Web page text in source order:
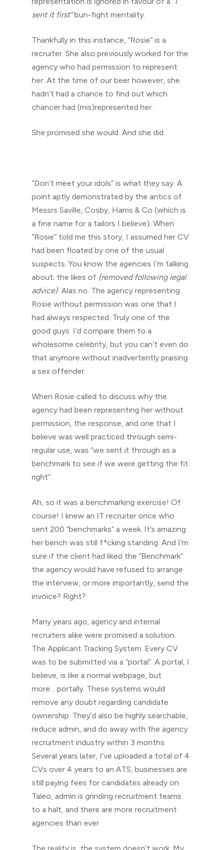
sent it first”bun-fight mentality.
Thankfully in this instance, “Rosie” is a
recruiter. She also previously worked for the
agency who had permission to represent
her. At the time of our beer however, she
hadn’t had a chance to find out which
chancer had (mis)represented her.
She promised she would. And she did.
“Don’t meet your idols” is what they say. A
point aptly demonstrated by the antics of
Messrs Saville, Cosby, Harris & Co (which is
a fine name for a tailors I believe). When
“Rosie” told me this story, I assumed her CV
had been floated by one of the usual
suspects. You know the agencies I’m talking
about; the likes of {removed following legal
advice}. Alas no. The agency representing
Rosie without permission was one that I
had always respected. Truly one of the
good guys. I’d compare them to a
wholesome celebrity, but you can’t even do
that anymore without inadvertently praising
a sex offender.
When Rosie called to discuss why the
agency had been representing her without
permission, the response, and one that I
believe was well practiced through semi-
regular use, was “we sent it through as a
benchmark to see if we were getting the fit
right”.
Ah, so it was a benchmarking exercise! Of
course! I knew an IT recruiter once who
sent 200 “benchmarks” a week. It’s amazing
her bench was still f*cking standing. And I’m
sure if the client had liked the “Benchmark”
the agency would have refused to arrange
the interview, or more importantly, send the
invoice? Right?
Many years ago, agency and internal
recruiters alike were promised a solution.
The Applicant Tracking System. Every CV
was to be submitted via a “portal”. A portal, I
believe, is like a normal webpage, but
more….portally. These systems would
remove any doubt regarding candidate
ownership. They’d also be highly searchable,
reduce admin, and do away with the agency
recruitment industry within 3 months.
Several years later, I’ve uploaded a total of 4
CVs over 4 years to an ATS, businesses are
still paying fees for candidates already on
Taleo, admin is grinding recruitment teams
to a halt, and there are more recruitment
agencies than ever.